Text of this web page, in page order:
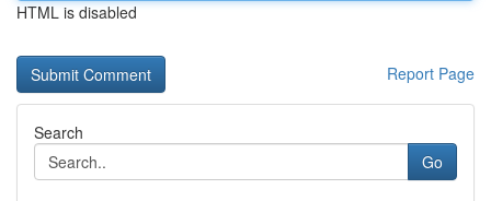
HTML is disabled
Report Page
Search
Go